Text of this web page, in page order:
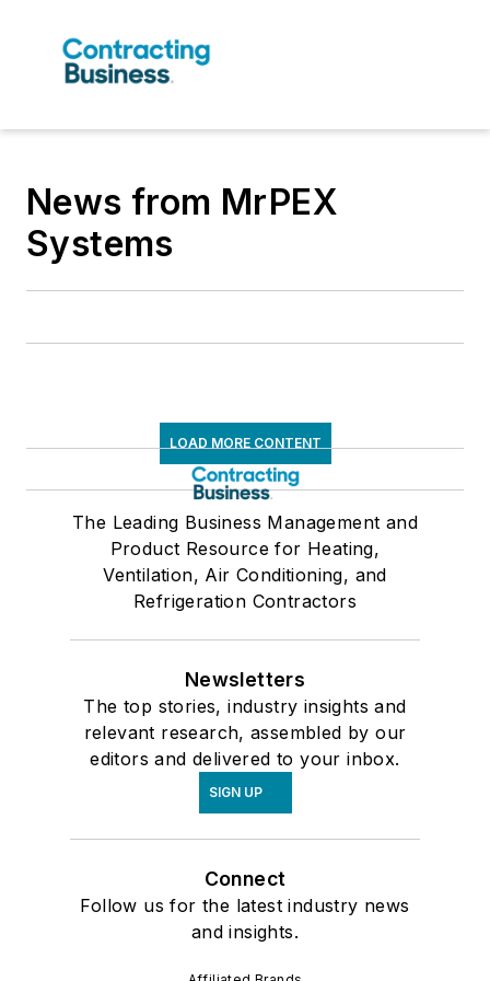
News from MrPEX
Systems
LOAD MORE CONTENT
The Leading Business Management and
Product Resource for Heating,
Ventilation, Air Conditioning, and
Refrigeration Contractors
Newsletters
The top stories, industry insights and
relevant research, assembled by our
editors and delivered to your inbox.
SIGN UP
Connect
Follow us for the latest industry news
and insights.